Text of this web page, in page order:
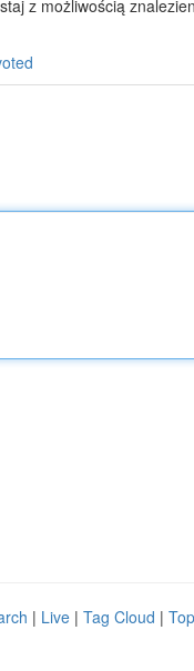
z możliwością
| Live | Tag Cloud |